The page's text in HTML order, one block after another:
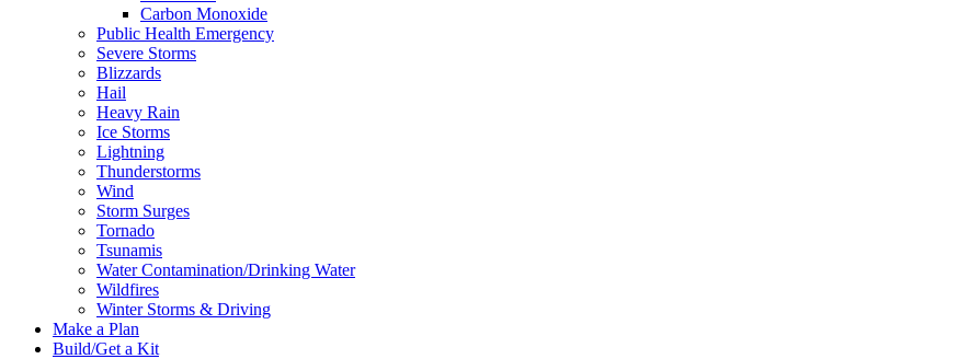
Carbon Monoxide
Public Health Emergency
Severe Storms
Blizzards
Hail
Heavy Rain
Ice Storms
Lightning
Thunderstorms
Wind
Storm Surges
Tornado
Tsunamis
Water Contamination/Drinking Water
Wildfires
Winter Storms & Driving
Make a Plan
Build/Get a Kit